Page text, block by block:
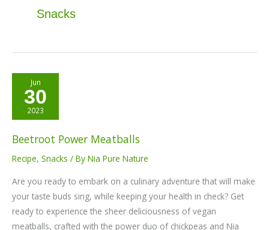
Snacks
Jun
30
2023
Beetroot Power Meatballs
Recipe, Snacks / By Nia Pure Nature
Are you ready to embark on a culinary adventure that will make
your taste buds sing, while keeping your health in check? Get
ready to experience the sheer deliciousness of vegan
meatballs, crafted with the power duo of chickpeas and Nia
Beetroot
Power
Meatballs